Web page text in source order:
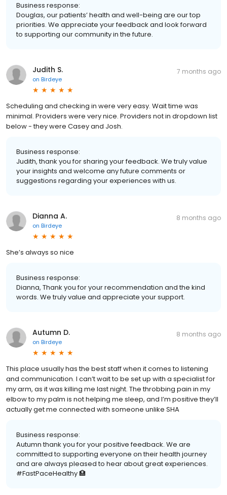
Business response:
Douglas, our patients’ health and well-being are our top
priorities. We appreciate your feedback and look forward
to supporting our community in the future.
Judith S.
on Birdeye
7 months ago
Scheduling and checking in were very easy. Wait time was
minimal. Providers were very nice. Providers not in dropdown list
below - they were Casey and Josh.
Business response:
Judith, thank you for sharing your feedback. We truly value
your insights and welcome any future comments or
suggestions regarding your experiences with us.
Dianna A.
on Birdeye
8 months ago
She’s always so nice
Business response:
Dianna, Thank you for your recommendation and the kind
words. We truly value and appreciate your support.
Autumn D.
on Birdeye
8 months ago
This place usually has the best staff when it comes to listening
and communication. I can’t wait to be set up with a specialist for
my arm, as it was killing me last night. The throbbing pain in my
elbow to my palm is not helping me sleep, and I’m positive they’ll
actually get me connected with someone unlike SHA
Business response:
Autumn thank you for your positive feedback. We are
committed to supporting everyone on their health journey
and are always pleased to hear about great experiences.
#FastPaceHealthy 🏥